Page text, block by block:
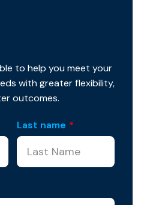
to help you meet your
with greater flexibility,
outcomes.
Last name *